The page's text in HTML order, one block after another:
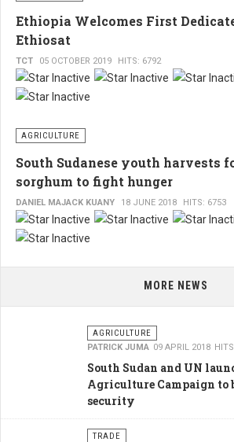
Ethiopia Welcomes First
Ethiosat
TCT 05 OCTOBER 2019 HITS: 6792
AGRICULTURE
South Sudanese youth harvests
sorghum to fight hunger
DANIEL MAJACK KUANY 18 JUNE 2018 HITS: 6753
MORE NEWS
AGRICULTURE
PATRICK JUMA 09 APRIL 2018
South Sudan and UN
Agriculture Campaign to
security
TRADE